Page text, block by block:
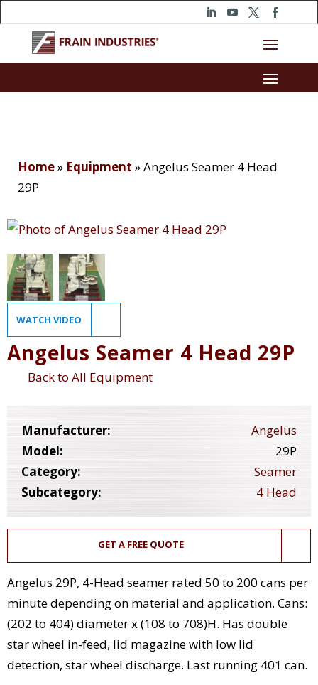
Home» Equipment »Angelus Seamer 4 Head
29P
WATCH VIDEO
Angelus Seamer 4 Head 29P
Back to All Equipment
Manufacturer:
Angelus
Model:
29P
Category:
Seamer
Subcategory:
4 Head
GET A FREE QUOTE
Angelus 29P, 4-Head seamer rated 50 to 200 cans per
minute depending on material and application. Cans:
(202 to 404) diameter x (108 to 708)H. Has double
star wheel in-feed, lid magazine with low lid
detection, star wheel discharge. Last running 401 can.